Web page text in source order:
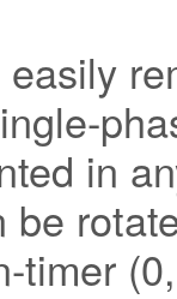
in
be
timer